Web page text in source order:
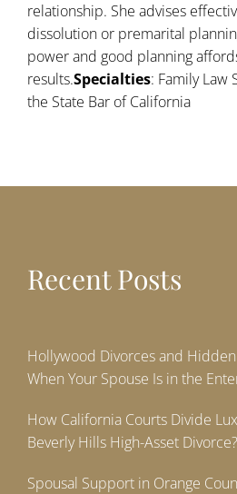
relationship. She advises
dissolution or premarital
power and good planning
results.Specialties: Family Law
the State Bar of California
Recent Posts
Hollywood Divorces and
When Your Spouse Is in the
How California Courts Divide
Beverly Hills High-Asset Divorce?
Spousal Support in Orange